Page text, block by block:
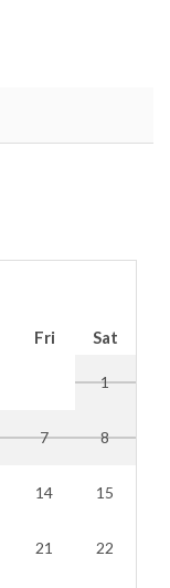
Fri Sat
1
7 8
14 15
21 22